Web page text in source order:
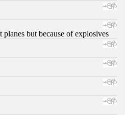
but because of explosives